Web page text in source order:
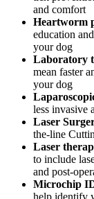
and comfort
Heartworm
education
your dog
Laboratory
mean faster
your dog
less invasive
Laser
the-line
Laser
to include
and post-
Microchip
help identify